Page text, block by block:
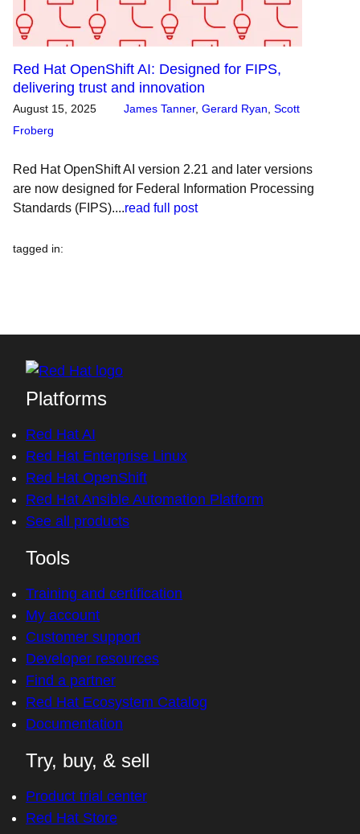
Red Hat OpenShift AI: Designed for FIPS,
delivering trust and innovation
August 15, 2025 James Tanner, Gerard Ryan Scott
Froberg
Red Hat OpenShift AI version 2.21 and later versions
are now designed for Federal Information Processing
Standards (FIPS)....read full post
tagged in:
Platforms
Red Hat AI
Red Hat Enterprise Linux
Red Hat OpenShift
Red Hat Ansible Automation Platform
See all products
Tools
Training and certification
My account
Customer support
Developer resources
Find a partner
Red Hat Ecosystem Catalog
Documentation
Try, buy, & sell
Product trial center
Red Hat Store